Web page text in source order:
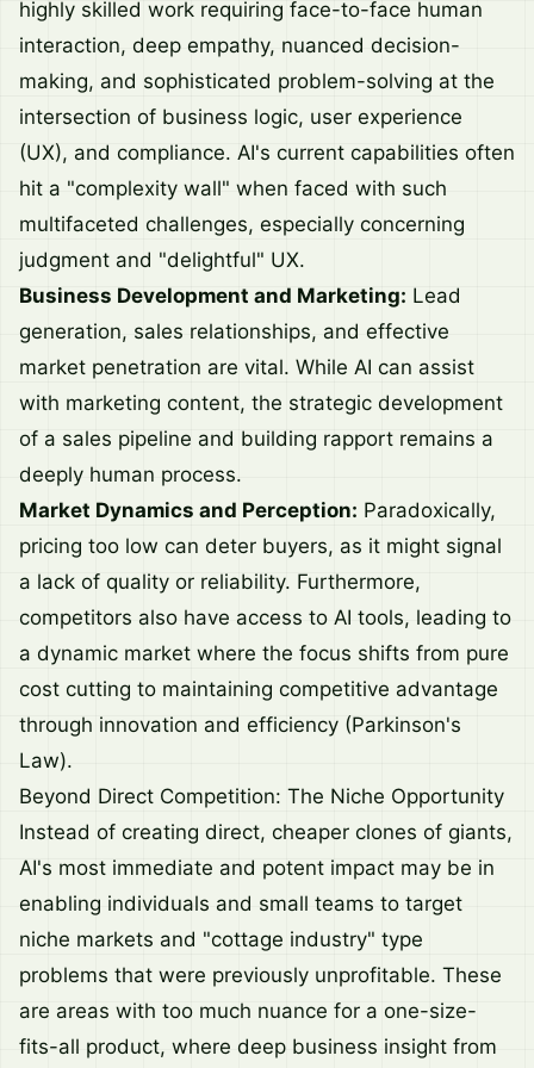
highly skilled work requiring face-to-face human
interaction, deep empathy, nuanced decision-
making, and sophisticated problem-solving at the
intersection of business logic, user experience
(UX), and compliance. AI's current capabilities often
hit a "complexity wall" when faced with such
multifaceted challenges, especially concerning
judgment and "delightful" UX.
Business Development and Marketing: Lead
generation, sales relationships, and effective
market penetration are vital. While AI can assist
with marketing content, the strategic development
of a sales pipeline and building rapport remains a
deeply human process.
Market Dynamics and Perception: Paradoxically,
pricing too low can deter buyers, as it might signal
a lack of quality or reliability. Furthermore,
competitors also have access to AI tools, leading to
a dynamic market where the focus shifts from pure
cost cutting to maintaining competitive advantage
through innovation and efficiency (Parkinson's
Law).
Beyond Direct Competition: The Niche Opportunity
Instead of creating direct, cheaper clones of giants,
AI's most immediate and potent impact may be in
enabling individuals and small teams to target
niche markets and "cottage industry" type
problems that were previously unprofitable. These
are areas with too much nuance for a one-size-
fits-all product, where deep business insight from